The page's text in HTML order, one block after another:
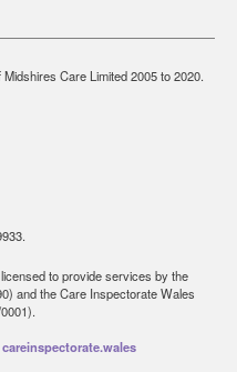
Care Limited 2005 to 2020.
to provide services by the
and the Care Inspectorate Wales
careinspectorate.wales